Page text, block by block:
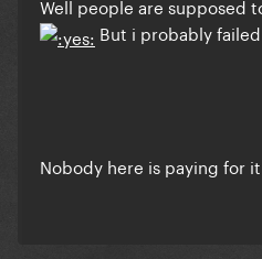
Well people are supposed
But i probably failed
Nobody here is paying for it